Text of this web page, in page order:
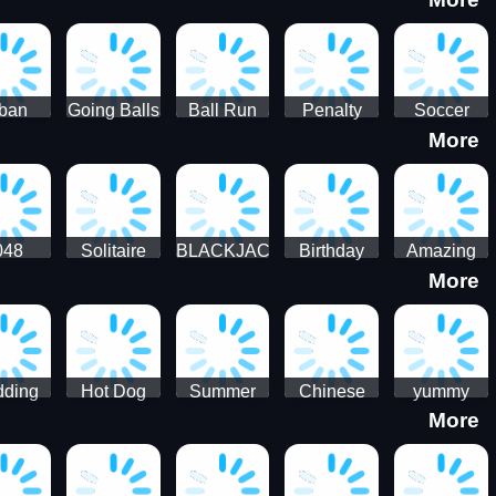
HD
Going Balls
Run
Ball Run
Penalty
Soccer
Kick Ball
More
Solitaire
Candy
BLACKJACK
Birthday
Amazing
FreeCell
Solitaire
More
Hot Dog
food - jeu
de cuisine
Summer
Slush Ice
Candy
Chinese
Restaurant
- Lunar
yummy
Cooking
Food
More